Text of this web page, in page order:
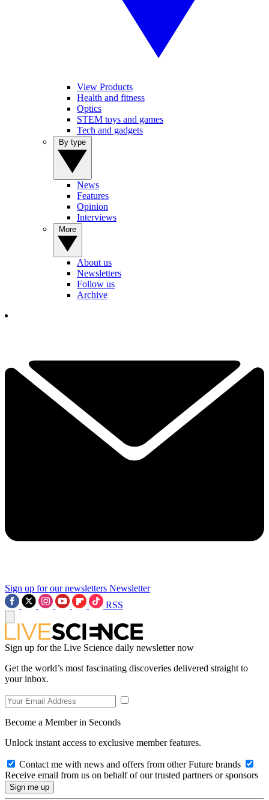
View Products
Health and fitness
Optics
STEM toys and games
Tech and gadgets
News
Features
Opinion
Interviews
About us
Newsletters
Follow us
Archive
Sign up for our newsletters Newsletter
RSS
Sign up for the Live Science daily newsletter now
Get the world’s most fascinating discoveries delivered straight to
your inbox.
Become a Member in Seconds
Unlock instant access to exclusive member features.
Contact me with news and offers from other Future brands
Receive email from us on behalf of our trusted partners or sponsors